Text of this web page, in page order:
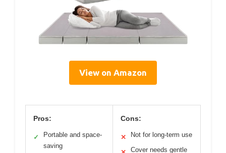
View on Amazon
Pros:
✓
Portable and space-
saving
Cons:
✕ Not for long-term use
Cover needs gentle